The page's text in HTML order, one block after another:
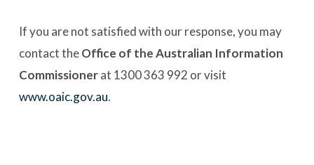
If you are not satisfied with our response, you may
contact theOffice of the Australian Information
Commissionerat 1300 363 992 or visit
www.oaic.gov.au.